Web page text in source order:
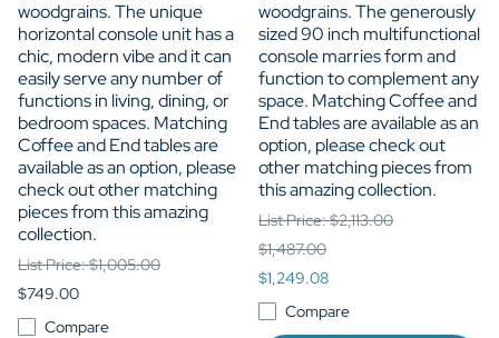
woodgrains. The unique
horizontal console unit has a
chic, modern vibe and it can
easily serve any number of
functions in living, dining, or
bedroom spaces. Matching
Coffee and End tables are
available as an option, please
check out other matching
pieces from this amazing
collection.
List Price: $1,005.00
$749.00
Compare
woodgrains. The generously
sized 90 inch multifunctional
console marries form and
function to complement any
space. Matching Coffee and
End tables are available as an
option, please check out
other matching pieces from
this amazing collection.
List Price: $2,113.00
$1,487.00
$1,249.08
Compare